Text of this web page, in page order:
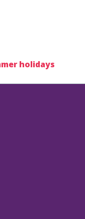
holidays